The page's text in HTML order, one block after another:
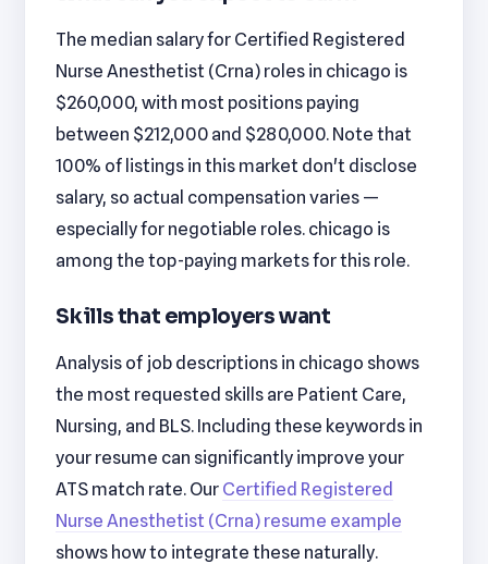
The median salary for Certified Registered
Nurse Anesthetist (Crna) roles in chicago is
$260,000, with most positions paying
between $212,000 and $280,000. Note that
100% of listings in this market don't disclose
salary, so actual compensation varies —
especially for negotiable roles. chicago is
among the top-paying markets for this role.
Skills that employers want
Analysis of job descriptions in chicago shows
the most requested skills are Patient Care,
Nursing, and BLS. Including these keywords in
your resume can significantly improve your
ATS match rate. Our Certified Registered
Nurse Anesthetist (Crna) resume example
shows how to integrate these naturally.